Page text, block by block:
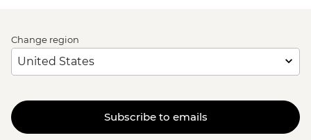
Change region
Subscribe to emails